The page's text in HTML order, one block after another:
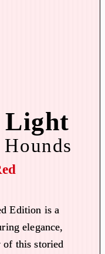
Light
Edition is a
elegance,
of this storied